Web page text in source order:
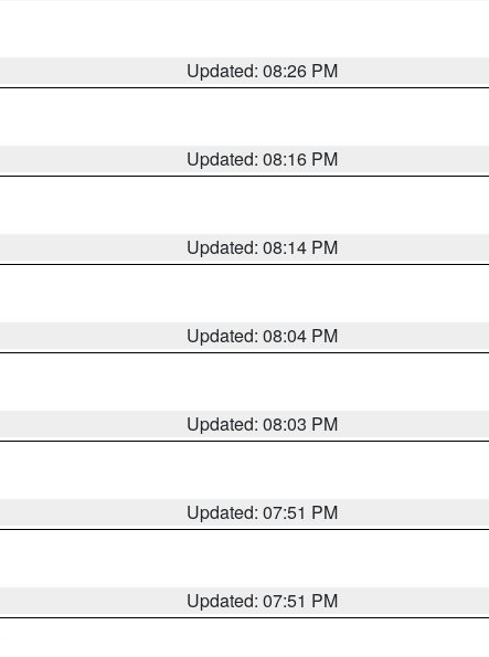
Updated: 08:26 PM
Updated: 08:16 PM
Updated: 08:14 PM
Updated: 08:04 PM
Updated: 08:03 PM
Updated: 07:51 PM
Updated: 07:51 PM